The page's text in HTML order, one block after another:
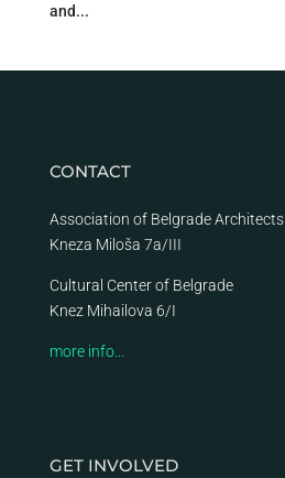
and...
CONTACT
Association of Belgrade Architects
Kneza Miloša 7a/III
Cultural Center of Belgrade
Knez Mihailova 6/I
more info…
GET INVOLVED